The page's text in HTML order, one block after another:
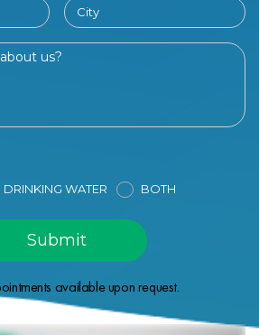
DRINKING WATER BOTH
available upon request.